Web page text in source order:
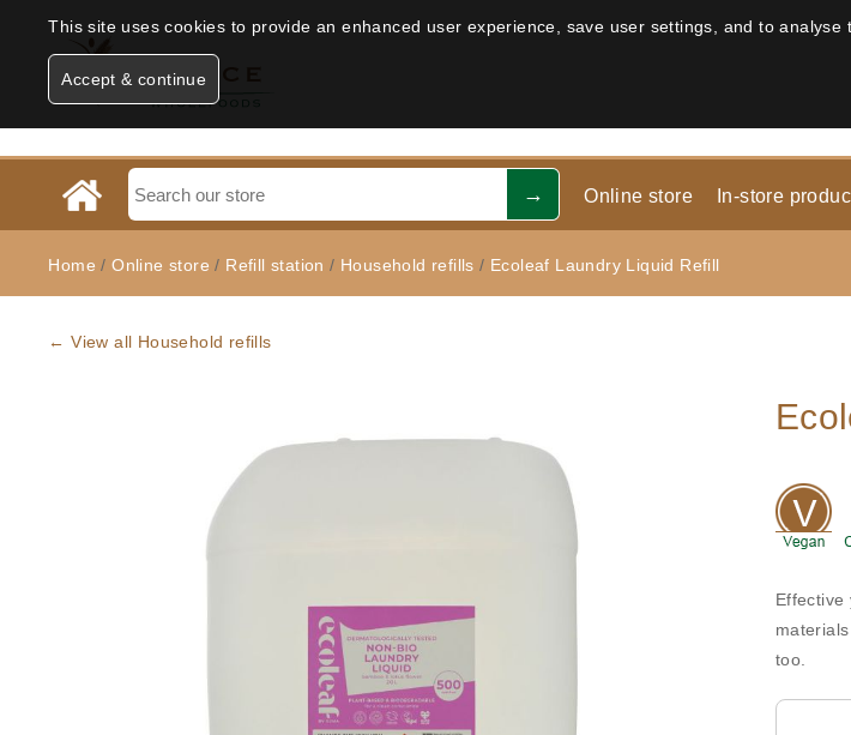
This site uses cookies to provide an enhanced user experience, save user settings, and to
Accept & continue
Online store In-store
Home /Online store/ Refill station / Household refills / Ecoleaf Laundry Liquid Refill
← View all Household refills
Effective
too.